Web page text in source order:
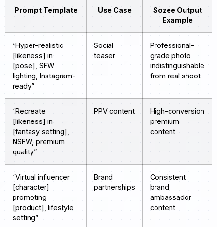
Prompt Template Use Case
Sozee Output
Example
“Hyper-realistic
[likeness] in
[pose], SFW
lighting, Instagram-
ready”
Social
teaser
Professional-
grade photo
indistinguishable
from real shoot
“Recreate
[likeness] in
[fantasy setting],
NSFW, premium
quality”
PPV content
High-conversion
premium
content
“Virtual influencer
[character]
promoting
[product], lifestyle
setting”
Brand
partnerships
Consistent
brand
ambassador
content